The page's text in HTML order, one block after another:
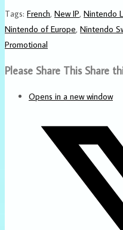
Tags: French, New IP, Nintendo
Nintendo of Europe, Nintendo
Promotional
Please Share This Share
Opens in a new window